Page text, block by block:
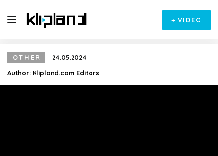
+ VIDEO
OTHER
24.05.2024
Author: Klipland.com Editors